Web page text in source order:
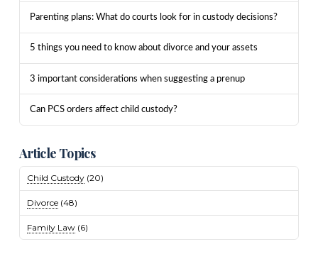
Parenting plans: What do courts look for in custody decisions?
5 things you need to know about divorce and your assets
3 important considerations when suggesting a prenup
Can PCS orders affect child custody?
Article Topics
Child Custody (20)
Divorce (48)
Family Law (6)